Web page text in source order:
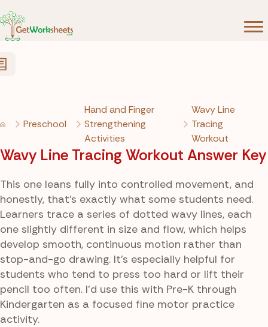
Preschool
Hand and Finger
Strengthening
Activities
Wavy Line
Tracing
Workout
Wavy Line Tracing Workout Answer Key
This one leans fully into controlled movement, and
honestly, that’s exactly what some students need.
Learners trace a series of dotted wavy lines, each
one slightly different in size and flow, which helps
develop smooth, continuous motion rather than
stop-and-go drawing. It’s especially helpful for
students who tend to press too hard or lift their
pencil too often. I’d use this with Pre-K through
Kindergarten as a focused fine motor practice
activity.